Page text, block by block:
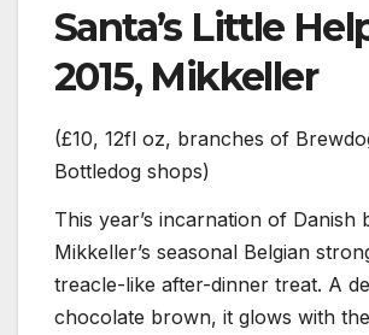
Santa’s Little
2015, Mikkeller
(£10, 12fl oz, branches of
Bottledog shops)
This year’s incarnation of Danish
Mikkeller’s seasonal Belgian
treacle-like after-dinner treat. A
chocolate brown, it glows with